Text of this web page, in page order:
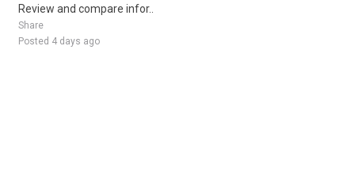
Review and compare infor..
Share
Posted 4 days ago